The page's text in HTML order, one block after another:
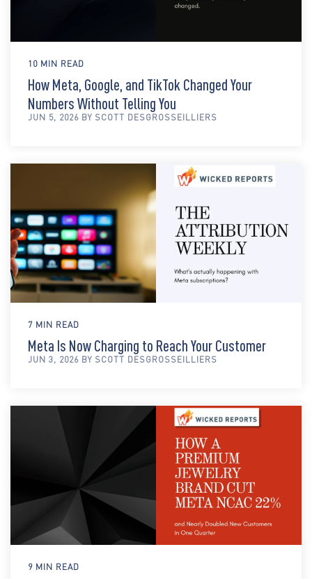
10 MIN READ
How Meta, Google, and TikTok Changed Your
Numbers Without Telling You
JUN 5, 2026 BY SCOTT DESGROSSEILLIERS
7 MIN READ
Meta Is Now Charging to Reach Your Customer
JUN 3, 2026 BY SCOTT DESGROSSEILLIERS
9 MIN READ